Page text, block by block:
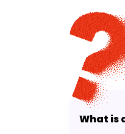
What is